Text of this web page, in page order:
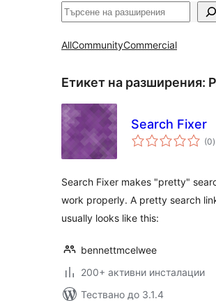
Търсене
AllCommunityCommercial
Етикет на разширения:
Search Fixer
(0)
Search Fixer makes "pretty"
work properly. A pretty search
usually looks like this:
bennettmcelwee
200+ активни инсталации
Тествано до 3.1.4